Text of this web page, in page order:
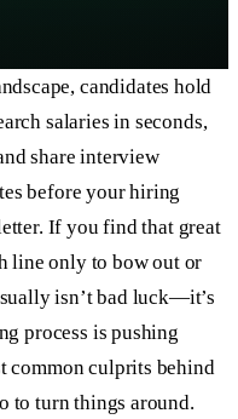
candidates hold
salaries in seconds,
share interview
before your hiring
If you find that great
line only to bow out or
isn’t bad luck—it’s
process is pushing
common culprits behind
to turn things around.